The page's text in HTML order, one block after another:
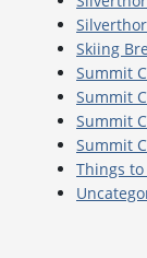
Skiing
Summit
Summit
Summit
Summit
Things